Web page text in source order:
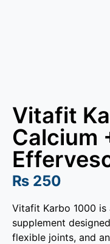
Vitafit
Calcium
₨ 250
Vitafit Karbo 1000
supplement
flexible joints, and